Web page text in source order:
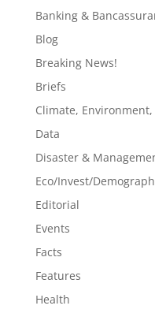
Banking &
Blog
Breaking News!
Briefs
Climate,
Data
Disaster &
Eco/Invest/
Editorial
Events
Facts
Features
Health